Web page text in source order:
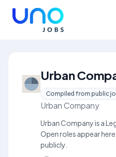
Urban
Compiled from public
Urban Company
Urban Company is a
Open roles appear
publicly.